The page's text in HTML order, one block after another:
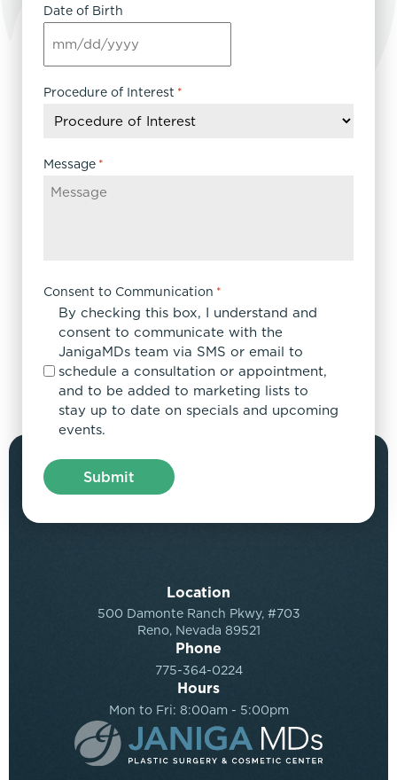
Date of Birth
MM
slash
DD
YYYY
Procedure of Interest *
Message *
Consent to Communication *
By checking this box, I understand and
consent to communicate with the
JanigaMDs team via SMS or email to
schedule a consultation or appointment,
and to be added to marketing lists to
stay up to date on specials and upcoming
events.
Location
500 Damonte Ranch Pkwy, #703
Reno, Nevada 89521
Phone
775-364-0224
Hours
Mon to Fri: 8:00am - 5:00pm